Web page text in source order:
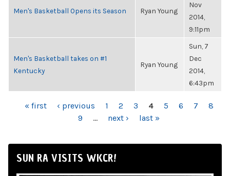
Men's Basketball Opens its Season Ryan Young
Nov
2014,
9:11pm
Men's Basketball takes on #1
Kentucky
Ryan Young
Sun, 7
Dec
2014,
6:43pm
PAGES
« first ‹ previous 1 2 3 4 5 6 7
8
9
… next › last »
SUN RA VISITS WKCR!